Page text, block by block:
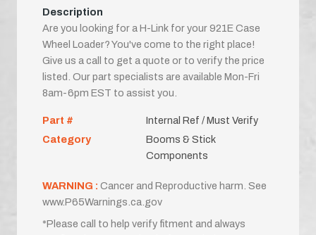
Description
Are you looking for a H-Link for your 921E Case
Wheel Loader? You've come to the right place!
Give us a call to get a quote or to verify the price
listed. Our part specialists are available Mon-Fri
8am-6pm EST to assist you.
Part #
Internal Ref / Must Verify
Category
Booms & Stick
Components
WARNING : Cancer and Reproductive harm. See
www.P65Warnings.ca.gov
*Please call to help verify fitment and always